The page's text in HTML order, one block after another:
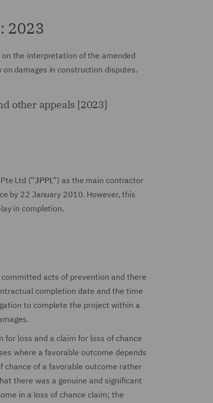
2023
the interpretation of the amended
on damages in construction disputes.
other appeals [2023]
Ltd (“JPPL”) as the main contractor
by 22 January 2010. However, this
in completion.
acts of prevention and there
completion date and the time
to complete the project within a
loss and a claim for loss of chance
where a favorable outcome depends
chance of a favorable outcome rather
there was a genuine and significant
in a loss of chance claim; the